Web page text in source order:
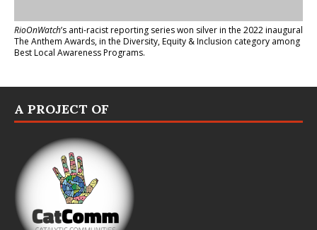
RioOnWatch’s anti-racist reporting serieswon silver in the 2022 inaugural
The Anthem Awards, in the Diversity, Equity & Inclusion category among
Best Local Awareness Programs.
A PROJECT OF